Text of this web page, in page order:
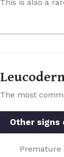
This is also a
The most
Other signs
Premature